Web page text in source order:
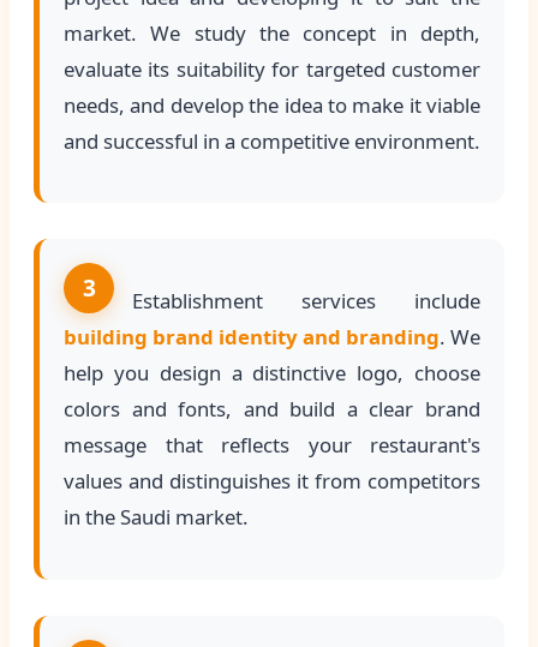
market. We study the concept in depth,
evaluate its suitability for targeted customer
needs, and develop the idea to make it viable
and successful in a competitive environment.
3
Establishment services include
building brand identity and branding. We
help you design a distinctive logo, choose
colors and fonts, and build a clear brand
message that reflects your restaurant's
values and distinguishes it from competitors
in the Saudi market.